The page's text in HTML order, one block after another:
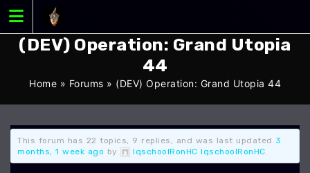
content(DEV) Operation: Grand Utopia
44
Home » Forums » (DEV) Operation: Grand Utopia 44
This forum has 22 topics, 9 replies, and was last updated 3
months, 1 week ago by IqschoolRonHC IqschoolRonHC.